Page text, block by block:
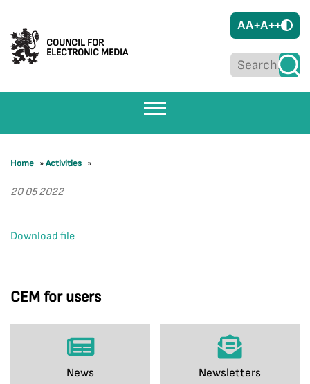
COUNCIL FOR
ELECTRONIC MEDIA
AA+A++
CEM for users
News Newsletters
Home »Activities »
20 05 2022
Download file